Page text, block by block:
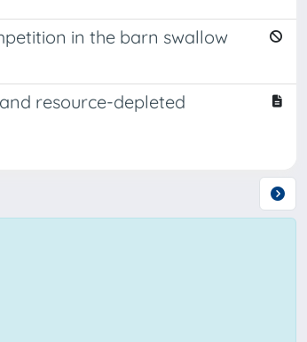
in the barn swallow
resource-depleted